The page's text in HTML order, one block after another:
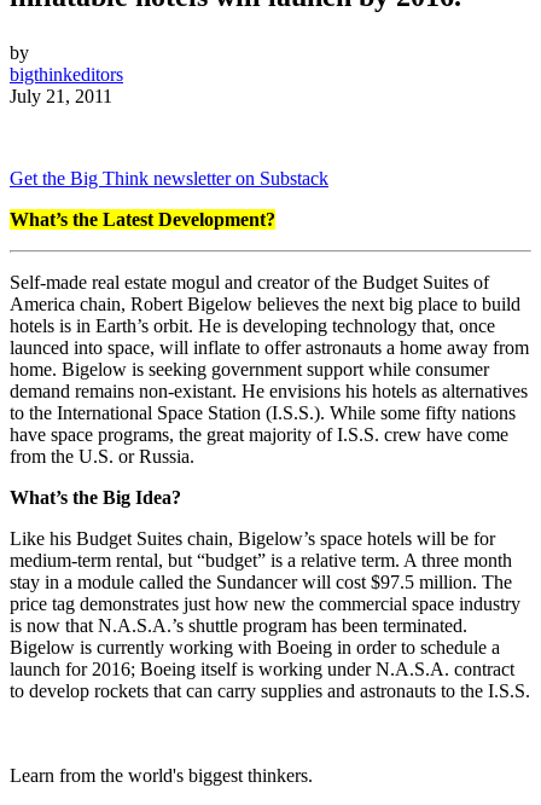
by
bigthinkeditors
July 21, 2011
Get the Big Think newsletter on Substack
What’s the Latest Development?
Self-made real estate mogul and creator of the Budget Suites of
America chain, Robert Bigelow believes the next big place to build
hotels is in Earth’s orbit. He is developing technology that, once
launced into space, will inflate to offer astronauts a home away from
home. Bigelow is seeking government support while consumer
demand remains non-existant. He envisions his hotels as alternatives
to the International Space Station (I.S.S.). While some fifty nations
have space programs, the great majority of I.S.S. crew have come
from the U.S. or Russia.
What’s the Big Idea?
Like his Budget Suites chain, Bigelow’s space hotels will be for
medium-term rental, but “budget” is a relative term. A three month
stay in a module called the Sundancer will cost $97.5 million. The
price tag demonstrates just how new the commercial space industry
is now that N.A.S.A.’s shuttle program has been terminated.
Bigelow is currently working with Boeing in order to schedule a
launch for 2016; Boeing itself is working under N.A.S.A. contract
to develop rockets that can carry supplies and astronauts to the I.S.S.
Learn from the world's biggest thinkers.